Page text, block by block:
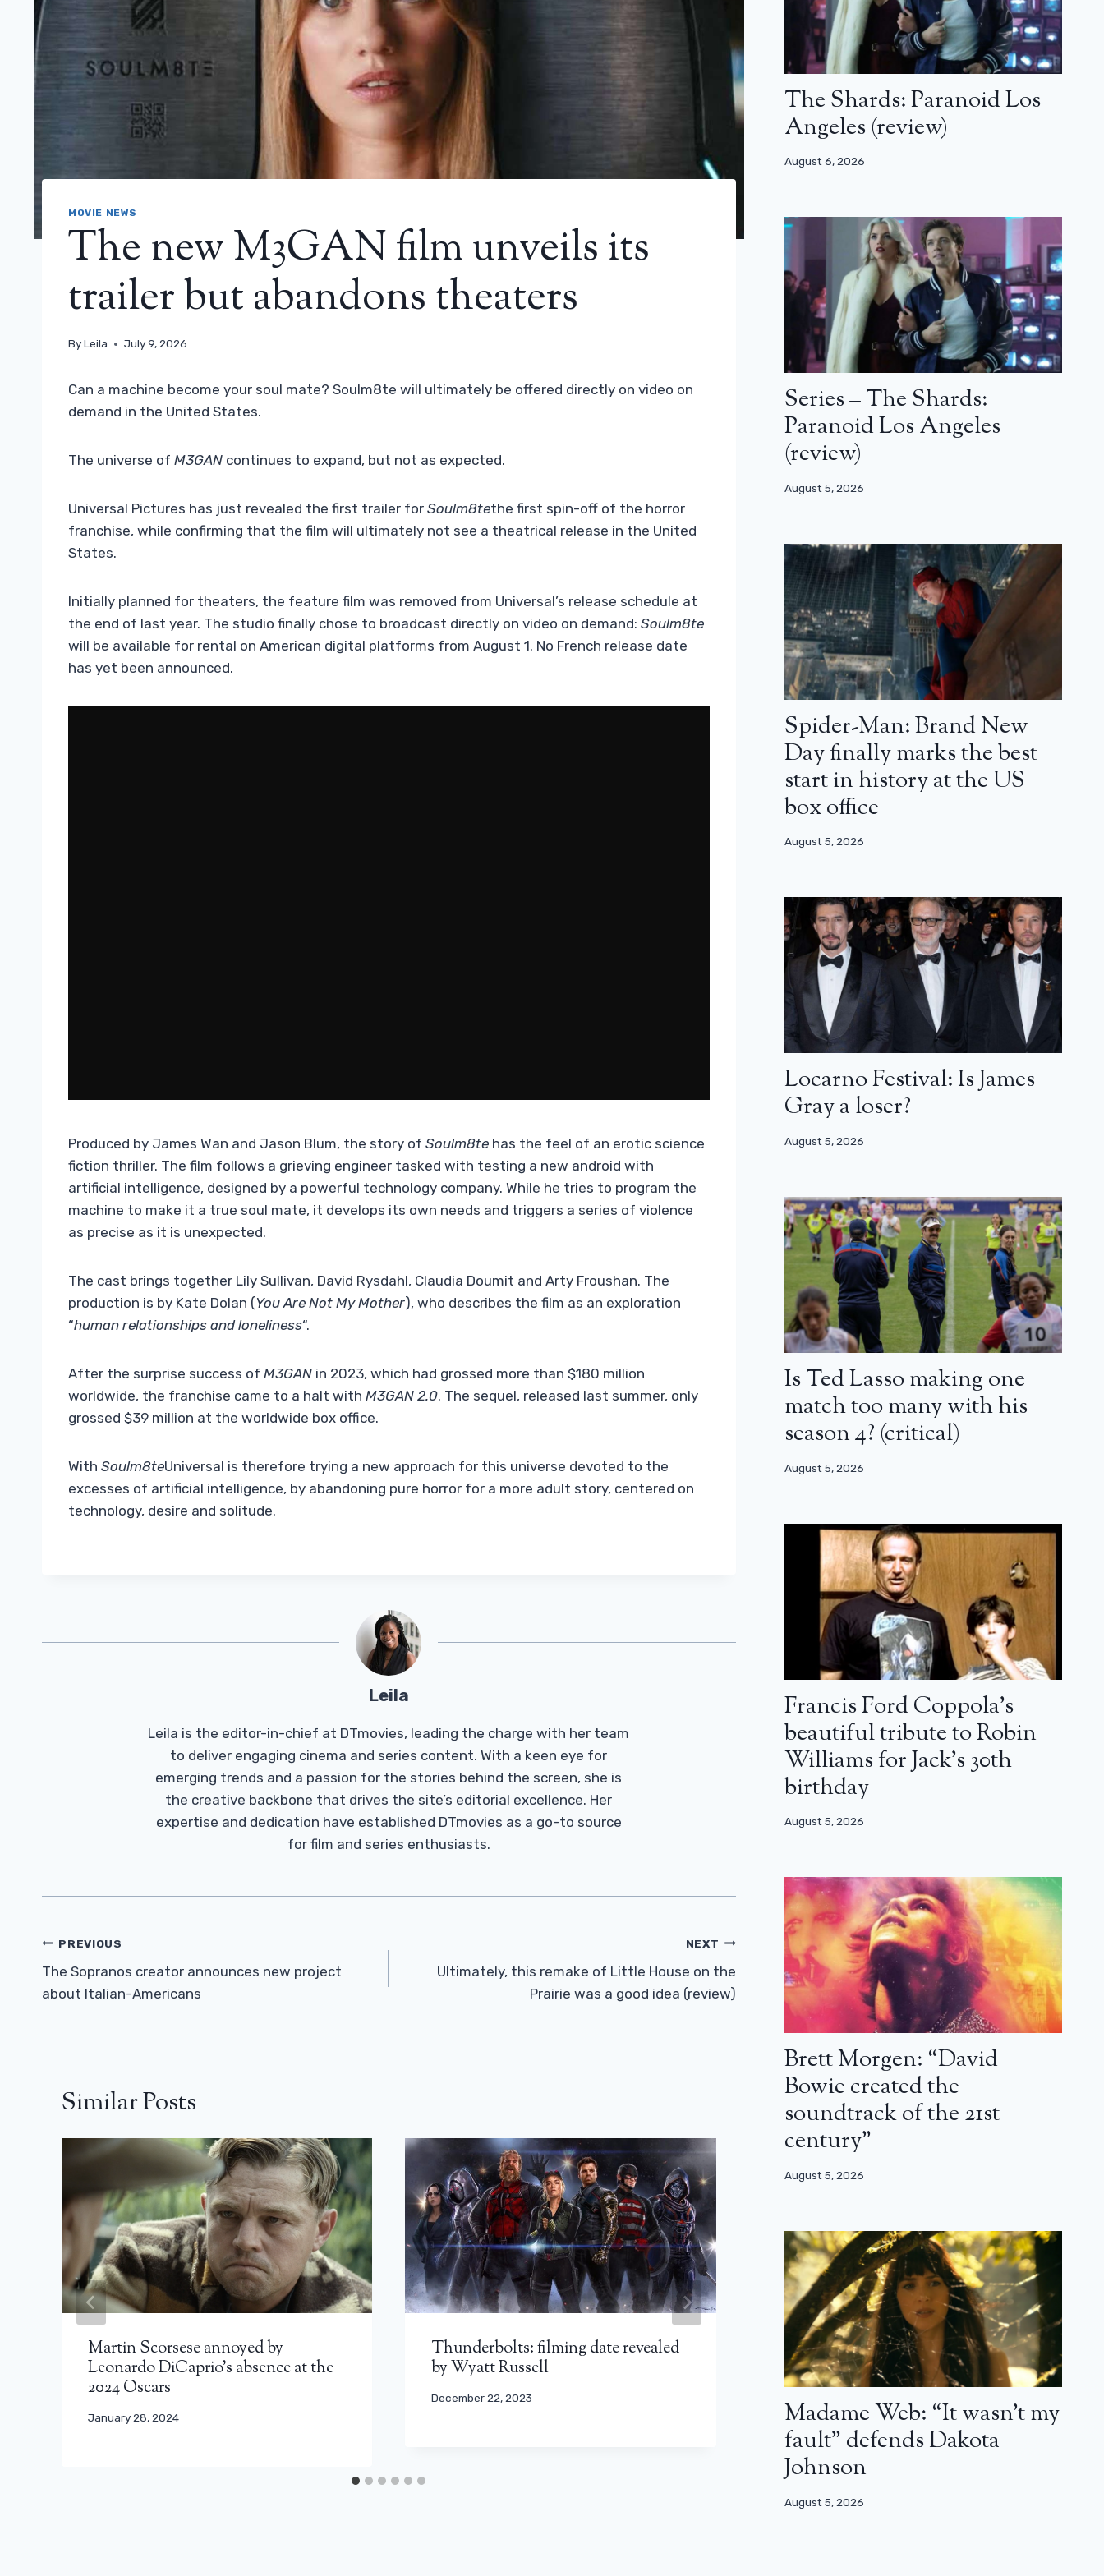
MOVIE NEWS
The new M3GAN film unveils its
trailer but abandons theaters
ByLeila July 9, 2026
Can a machine become your soul mate? Soulm8te will ultimately be offered directly on video on
demand in the United States.
The universe of M3GAN continues to expand, but not as expected.
Universal Pictures has just revealed the first trailer for Soulm8tethe first spin-off of the horror
franchise, while confirming that the film will ultimately not see a theatrical release in the United
States.
Initially planned for theaters, the feature film was removed from Universal’s release schedule at
the end of last year. The studio finally chose to broadcast directly on video on demand: Soulm8te
will be available for rental on American digital platforms from August 1. No French release date
has yet been announced.
Produced by James Wan and Jason Blum, the story of Soulm8te has the feel of an erotic science
fiction thriller. The film follows a grieving engineer tasked with testing a new android with
artificial intelligence, designed by a powerful technology company. While he tries to program the
machine to make it a true soul mate, it develops its own needs and triggers a series of violence
as precise as it is unexpected.
The cast brings together Lily Sullivan, David Rysdahl, Claudia Doumit and Arty Froushan. The
production is by Kate Dolan (You Are Not My Mother), who describes the film as an exploration
“human relationships and loneliness“.
After the surprise success of M3GAN in 2023, which had grossed more than $180 million
worldwide, the franchise came to a halt with M3GAN 2.0. The sequel, released last summer, only
grossed $39 million at the worldwide box office.
With Soulm8teUniversal is therefore trying a new approach for this universe devoted to the
excesses of artificial intelligence, by abandoning pure horror for a more adult story, centered on
technology, desire and solitude.
Leila
Leila is the editor-in-chief at DTmovies, leading the charge with her team
to deliver engaging cinema and series content. With a keen eye for
emerging trends and a passion for the stories behind the screen, she is
the creative backbone that drives the site’s editorial excellence. Her
expertise and dedication have established DTmovies as a go-to source
for film and series enthusiasts.
Post
Navigation
PREVIOUS
The Sopranos creator announces new project
about Italian-Americans
NEXT
Ultimately, this remake of Little House on the
Prairie was a good idea (review)
Similar Posts
Martin Scorsese annoyed by
Leonardo DiCaprio’s absence at the
2024 Oscars
January 28, 2024
Thunderbolts: filming date revealed
by Wyatt Russell
December 22, 2023
Star Wars: The Acolyte Actor to
Star in Freaky Friday 2
The Shards: Paranoid Los
Angeles (review)
August 6, 2026
Series – The Shards:
Paranoid Los Angeles
(review)
August 5, 2026
Spider-Man: Brand New
Day finally marks the best
start in history at the US
box office
August 5, 2026
Locarno Festival: Is James
Gray a loser?
August 5, 2026
Is Ted Lasso making one
match too many with his
season 4? (critical)
August 5, 2026
Francis Ford Coppola’s
beautiful tribute to Robin
Williams for Jack’s 30th
birthday
August 5, 2026
Brett Morgen: “David
Bowie created the
soundtrack of the 21st
century”
August 5, 2026
Madame Web: “It wasn’t my
fault” defends Dakota
Johnson
August 5, 2026